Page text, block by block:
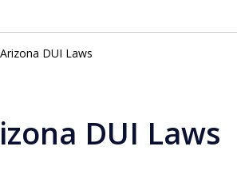
Arizona DUI Laws
DUI Laws